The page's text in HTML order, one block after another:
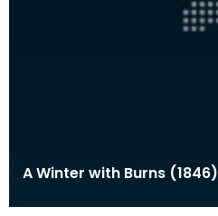
A Winter with Burns (1846)